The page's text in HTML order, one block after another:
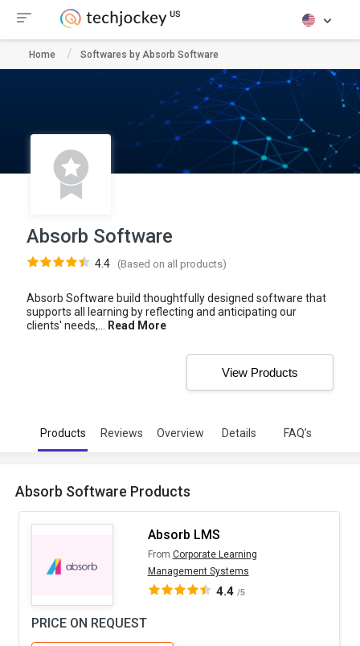
Home Softwares by Absorb Software
Absorb Software
4.4 (Based on all products)
Absorb Software build thoughtfully designed software that
supports all learning by reflecting and anticipating our
clients' needs,...
Read More
View Products
Products Reviews Overview Details FAQ’s
Absorb Software Products
Absorb LMS
From Corporate Learning
Management Systems
4.4 /5
PRICE ON REQUEST